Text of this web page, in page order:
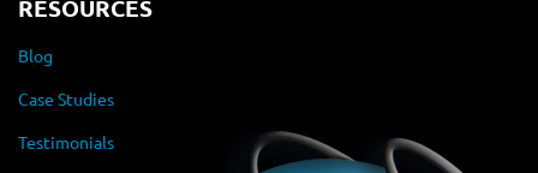
RESOURCES
Blog
Case Studies
Testimonials